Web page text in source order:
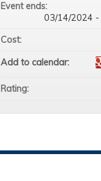
Event ends:
03/14/2024 -
Cost:
Add to calendar:
Rating: